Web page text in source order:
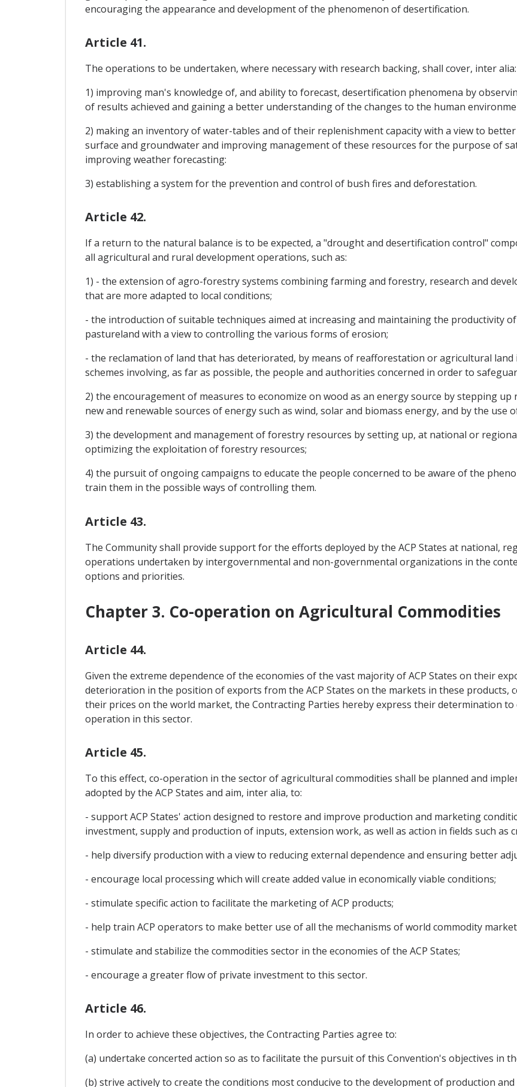
encouraging the appearance and development of the phenomenon of desertification.
Article 41.
The operations to be undertaken, where necessary with research backing, shall cover, inter alia:
1) improving man's knowledge of, and ability to forecast, desertification phenomena by
of results achieved and gaining a better understanding of the changes to the human
2) making an inventory of water-tables and of their replenishment capacity with a view to
surface and groundwater and improving management of these resources for the purpose of
improving weather forecasting:
3) establishing a system for the prevention and control of bush fires and deforestation.
Article 42.
If a return to the natural balance is to be expected, a "drought and desertification control"
all agricultural and rural development operations, such as:
1) - the extension of agro-forestry systems combining farming and forestry, research and
that are more adapted to local conditions;
- the introduction of suitable techniques aimed at increasing and maintaining the productivity
pastureland with a view to controlling the various forms of erosion;
- the reclamation of land that has deteriorated, by means of reafforestation or agricultural
schemes involving, as far as possible, the people and authorities concerned in order to
2) the encouragement of measures to economize on wood as an energy source by stepping
new and renewable sources of energy such as wind, solar and biomass energy, and by the use
3) the development and management of forestry resources by setting up, at national or
optimizing the exploitation of forestry resources;
4) the pursuit of ongoing campaigns to educate the people concerned to be aware of the
train them in the possible ways of controlling them.
Article 43.
The Community shall provide support for the efforts deployed by the ACP States at national,
operations undertaken by intergovernmental and non-governmental organizations in the
options and priorities.
Chapter 3. Co-operation on Agricultural Commodities
Article 44.
Given the extreme dependence of the economies of the vast majority of ACP States on their
deterioration in the position of exports from the ACP States on the markets in these products,
their prices on the world market, the Contracting Parties hereby express their determination
operation in this sector.
Article 45.
To this effect, co-operation in the sector of agricultural commodities shall be planned and
adopted by the ACP States and aim, inter alia, to:
- support ACP States' action designed to restore and improve production and marketing
investment, supply and production of inputs, extension work, as well as action in fields such
- help diversify production with a view to reducing external dependence and ensuring better
- encourage local processing which will create added value in economically viable conditions;
- stimulate specific action to facilitate the marketing of ACP products;
- help train ACP operators to make better use of all the mechanisms of world commodity
- stimulate and stabilize the commodities sector in the economies of the ACP States;
- encourage a greater flow of private investment to this sector.
Article 46.
In order to achieve these objectives, the Contracting Parties agree to:
(a) undertake concerted action so as to facilitate the pursuit of this Convention's objectives in
(b) strive actively to create the conditions most conducive to the development of production